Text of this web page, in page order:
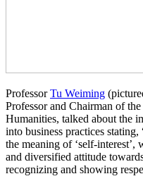
ProfessorTu Weiming
Professor and Chairman of
Humanities, talked about the
into business practices
the meaning of ‘self-interest’,
and diversified attitude
recognizing and showing